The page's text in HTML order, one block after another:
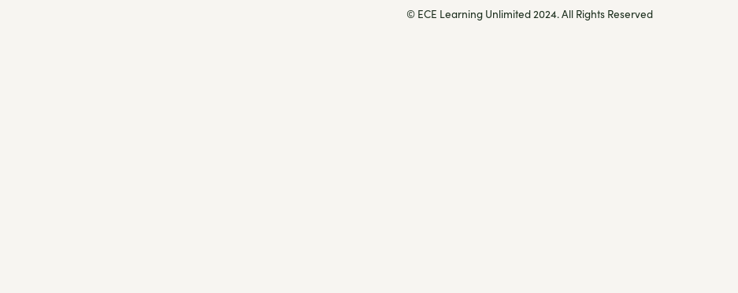
© ECE Learning Unlimited 2024. All Rights Reserved